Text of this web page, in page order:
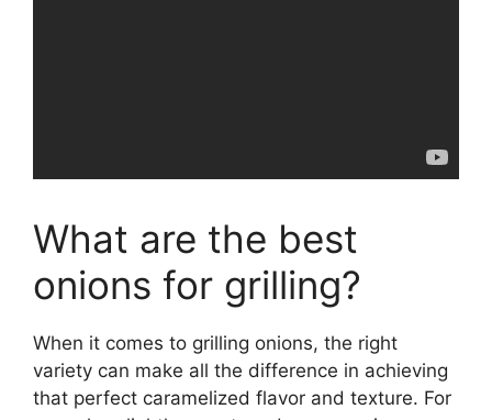
What are the best
onions for grilling?
When it comes to grilling onions, the right
variety can make all the difference in achieving
that perfect caramelized flavor and texture. For